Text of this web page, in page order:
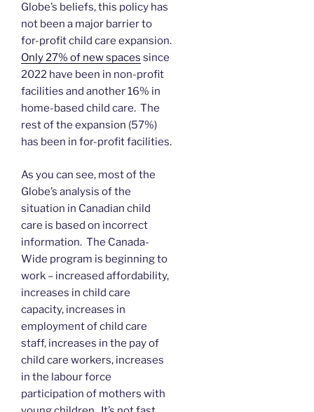
Globe’s beliefs, this policy has
not been a major barrier to
for-profit child care expansion.
Only 27% of new spaces since
2022 have been in non-profit
facilities and another 16% in
home-based child care. The
rest of the expansion (57%)
has been in for-profit facilities.
As you can see, most of the
Globe’s analysis of the
situation in Canadian child
care is based on incorrect
information. The Canada-
Wide program is beginning to
work – increased affordability,
increases in child care
capacity, increases in
employment of child care
staff, increases in the pay of
child care workers, increases
in the labour force
participation of mothers with